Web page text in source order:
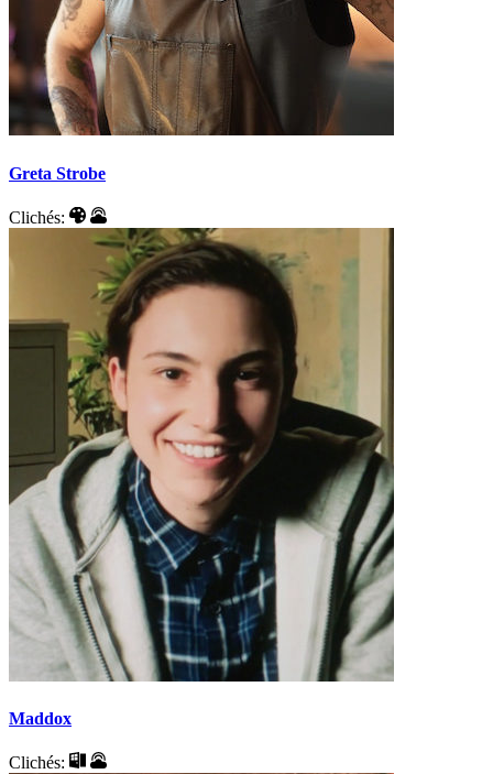
Greta Strobe
Clichés:
Maddox
Clichés: